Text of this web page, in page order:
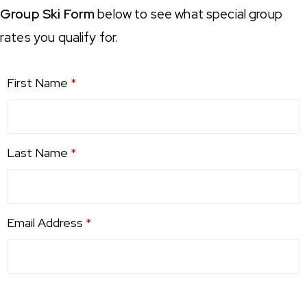
Group Ski Formbelow to see what special group
rates you qualify for.
First Name *
Last Name *
Email Address *